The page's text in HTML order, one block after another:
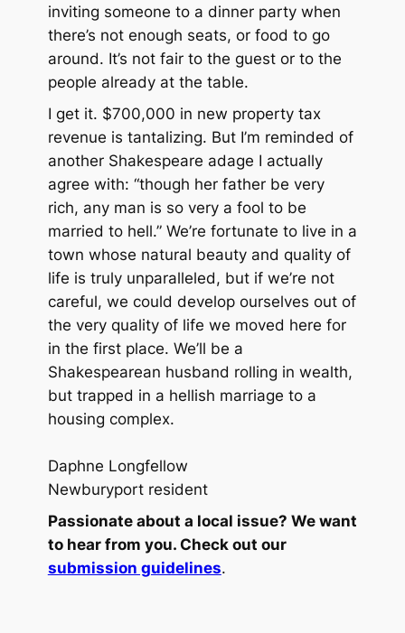
inviting someone to a dinner party when
there’s not enough seats, or food to go
around. It’s not fair to the guest or to the
people already at the table.
I get it. $700,000 in new property tax
revenue is tantalizing. But I’m reminded of
another Shakespeare adage I actually
agree with: “though her father be very
rich, any man is so very a fool to be
married to hell.” We’re fortunate to live in a
town whose natural beauty and quality of
life is truly unparalleled, but if we’re not
careful, we could develop ourselves out of
the very quality of life we moved here for
in the first place. We’ll be a
Shakespearean husband rolling in wealth,
but trapped in a hellish marriage to a
housing complex.
Daphne Longfellow
Newburyport resident
Passionate about a local issue? We want
to hear from you. Check out our
submission guidelines.